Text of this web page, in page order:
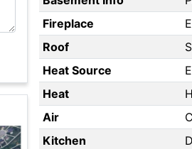
Fireplace
Roof
Heat Source
Heat
Air
Kitchen